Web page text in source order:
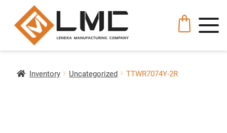
Inventory Uncategorized TTWR7074Y-2R